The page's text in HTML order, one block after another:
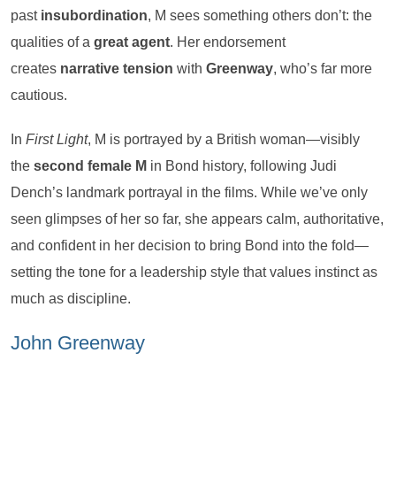
past insubordination, M sees something others don’t: the
qualities of a great agent. Her endorsement
creates narrative tension with Greenway, who’s far more
cautious.
In First Light, M is portrayed by a British woman—visibly
the second female M in Bond history, following Judi
Dench’s landmark portrayal in the films. While we’ve only
seen glimpses of her so far, she appears calm, authoritative,
and confident in her decision to bring Bond into the fold—
setting the tone for a leadership style that values instinct as
much as discipline.
John Greenway